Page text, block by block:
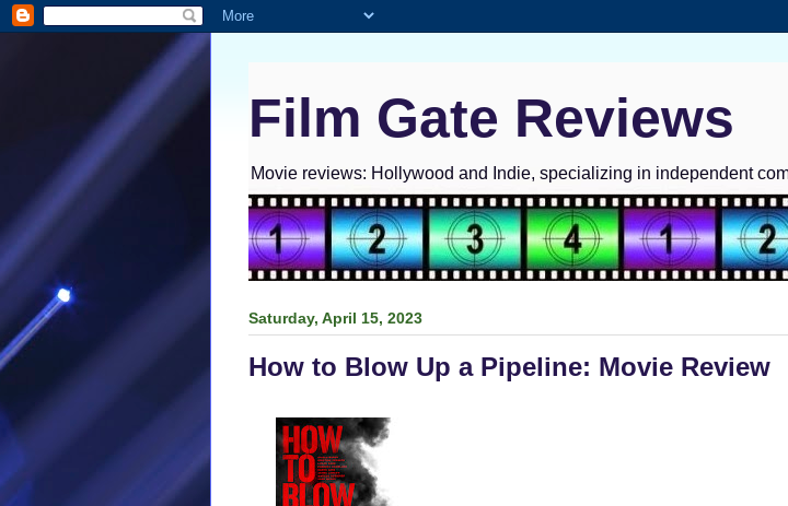
Film Gate Reviews
Movie reviews: Hollywood and Indie, specializing in independent
Saturday, April 15, 2023
How to Blow Up a Pipeline: Movie Review